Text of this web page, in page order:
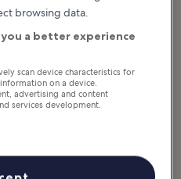
of Île Sainte-
is one of its most
the Roman era to World War II
Royal, a former Spanish
the 1700s, housed the unknown
as visitors can tour the
view many of the prison cells
browsing data.
a better experience
scan device characteristics for
on a device.
advertising and content
services development.